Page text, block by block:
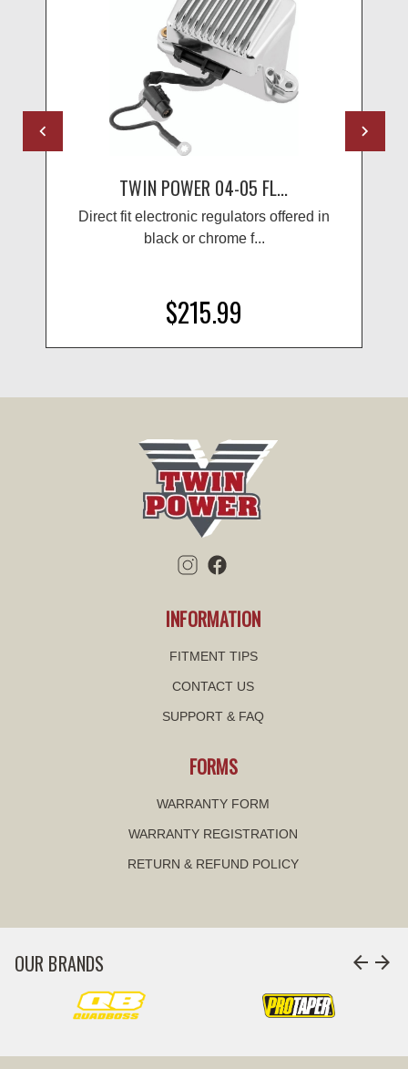
TWIN POWER 04-05 FL...
Direct fit electronic regulators offered in
black or chrome f...
$215.99
INFORMATION
FITMENT TIPS
CONTACT US
SUPPORT & FAQ
FORMS
WARRANTY FORM
WARRANTY REGISTRATION
RETURN & REFUND POLICY
OUR BRANDS arrow_back arrow_forward